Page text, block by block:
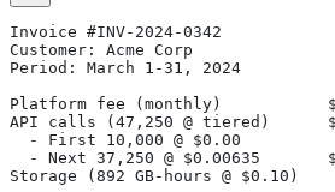
Invoice #INV-2024-0342
Customer: Acme Corp
Period: March 1-31, 2024
Platform fee (monthly)
API calls (47,250 @ tiered)
- First 10,000 @ $0.00
- Next 37,250 @ $0.00635
Storage (892 GB-hours @ $0.10)